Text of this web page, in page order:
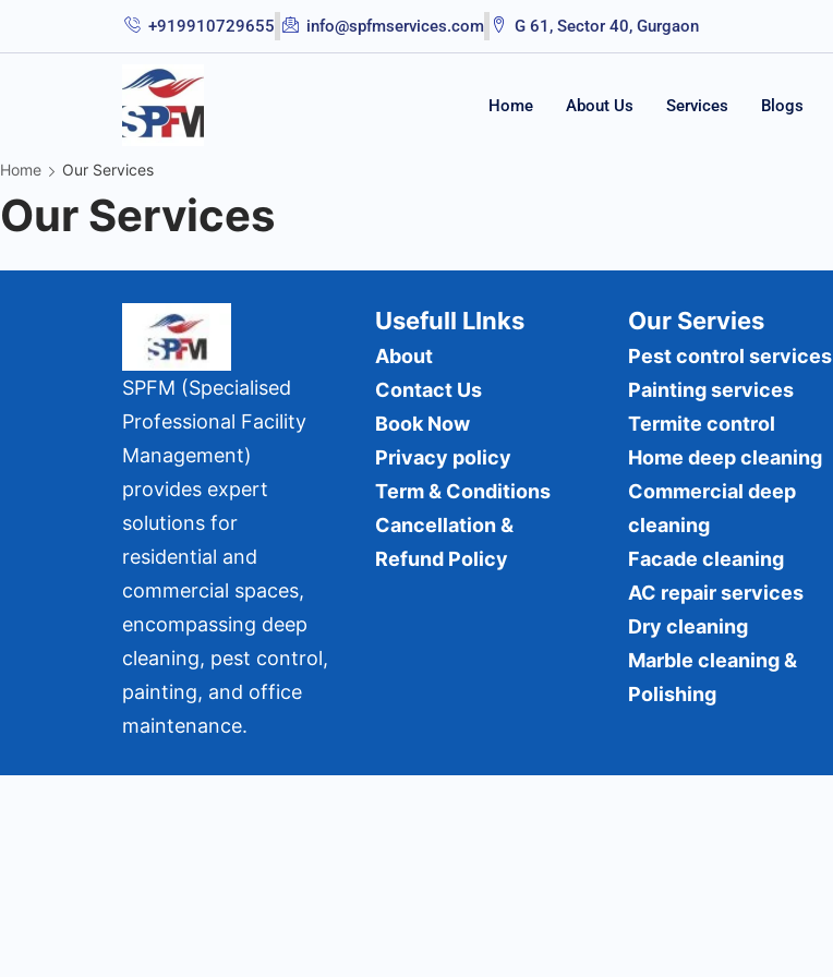
+919910729655 info@spfmservices.com G 61, Sector 40, Gurgaon
Home About Us Services Blogs
Home Our Services
Our Services
SPFM (Specialised
Professional Facility
Management)
provides expert
solutions for
residential and
commercial spaces,
encompassing deep
cleaning, pest control,
painting, and office
maintenance.
Usefull LInks
About
Contact Us
Book Now
Privacy policy
Term & Conditions
Cancellation &
Refund Policy
Our Servies
Pest control services
Painting services
Termite control
Home deep cleaning
Commercial deep
cleaning
Facade cleaning
AC repair services
Dry cleaning
Marble cleaning &
Polishing